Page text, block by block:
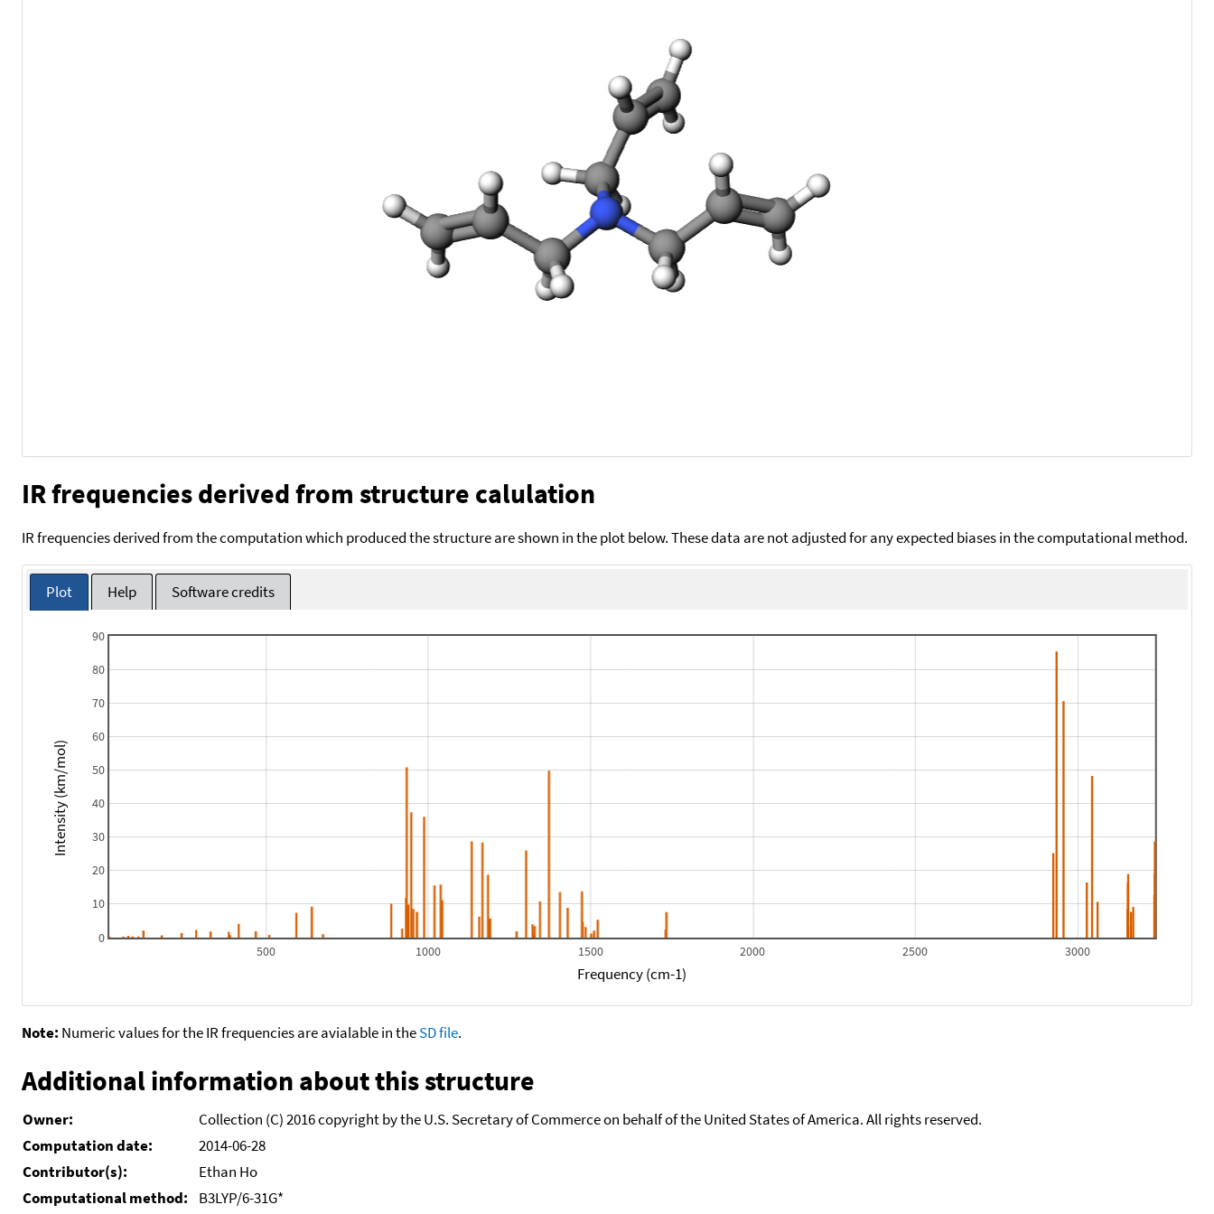
IR frequencies derived from structure calulation
IR frequencies derived from the computation which produced the structure are shown in the plot below. These data are not adjusted for any expected biases in the computational method.
Plot Help Software credits
500 1000 1500 2000 2500 3000
0
10
20
30
40
50
60
70
80
90
Frequency (cm-1)
Intensity (km/mol)
Note: Numeric values for the IR frequencies are avialable in theSD file.
Additional information about this structure
Owner:
Collection (C) 2016 copyright by the U.S. Secretary of Commerce on behalf of the United States of America. All rights reserved.
Computation date:
2014-06-28
Contributor(s):
Ethan Ho
Computational method:
B3LYP/6-31G*